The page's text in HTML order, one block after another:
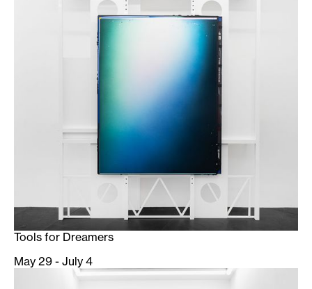
Tools for Dreamers
May 29 - July 4